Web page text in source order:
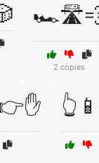
2 copies